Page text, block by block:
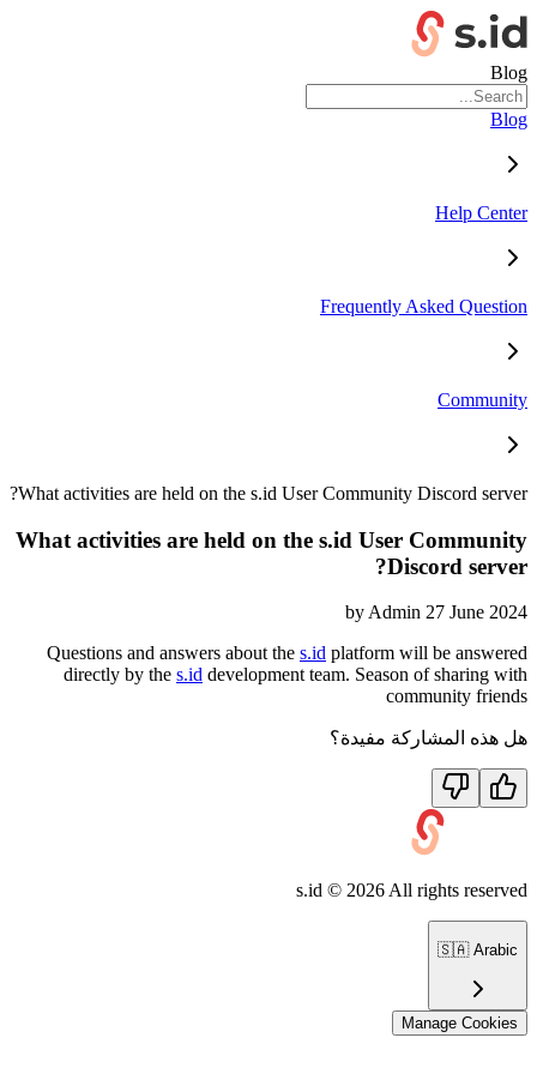
Blog
Blog
Help Center
Frequently Asked Question
Community
What activities are held on the s.id User Community Discord server?
What activities are held on the s.id User Community
Discord server?
byAdmin 27 June 2024
Questions and answers about the s.id platform will be answered
directly by the s.id development team. Season of sharing with
community friends
هل هذه المشاركة مفيدة؟
s.id © 2026All rights reserved
🇸🇦 Arabic
Manage Cookies